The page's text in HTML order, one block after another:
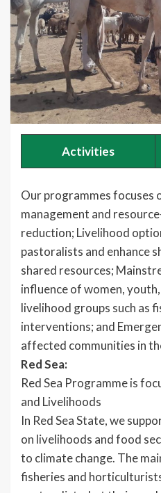
Activities
Our programmes focuses
management and
reduction; Livelihood
pastoralists and enhance
shared resources;
influence of women,
livelihood groups such as
interventions; and
affected communities in
Red Sea:
Red Sea Programme is
and Livelihoods
In Red Sea State, we
on livelihoods and food
to climate change. The
fisheries and